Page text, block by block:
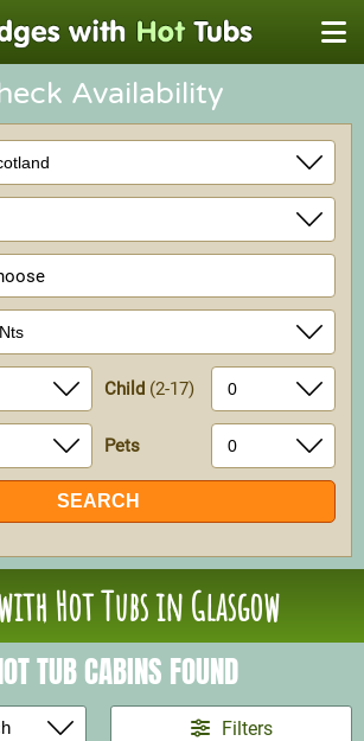
Availability
Child (2-17)
Pets
Hot Tubs in Glasgow
TUB CABINS FOUND
Filters